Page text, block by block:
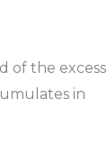
of the excess
in